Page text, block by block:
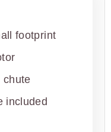
footprint
chute
included